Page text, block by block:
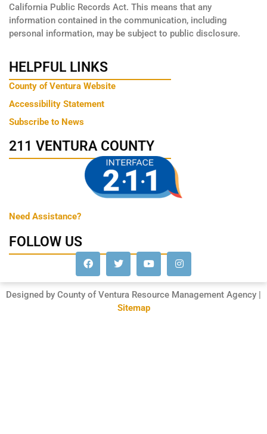
California Public Records Act. This means that any
information contained in the communication, including
personal information, may be subject to public disclosure.
HELPFUL LINKS
County of Ventura Website
Accessibility Statement
Subscribe to News
211 VENTURA COUNTY
Need Assistance?
FOLLOW US
Designed by County of Ventura Resource Management Agency |
Sitemap